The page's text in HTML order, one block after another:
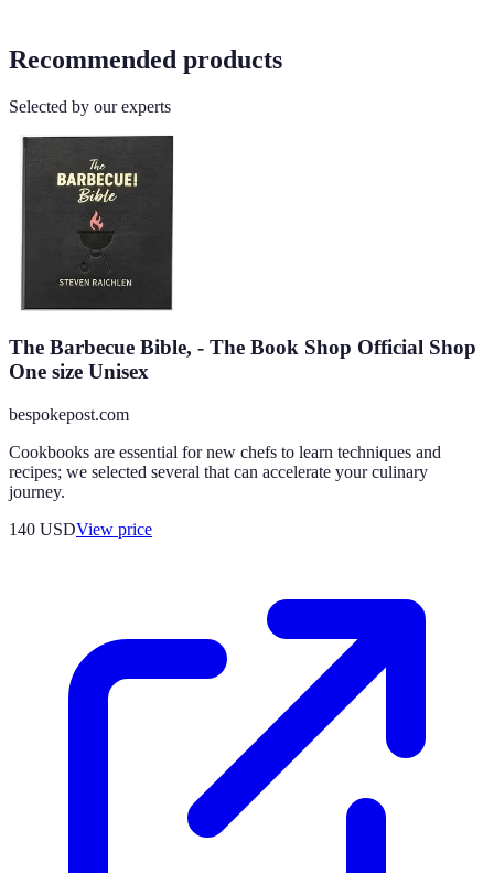
Recommended products
Selected by our experts
The Barbecue Bible, - The Book Shop Official Shop
One size Unisex
bespokepost.com
Cookbooks are essential for new chefs to learn techniques and
recipes; we selected several that can accelerate your culinary
journey.
140 USDView price